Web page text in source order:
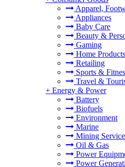
Apparel,
Appliances
Baby Care
Beauty &
Gaming
Home
Retailing
Sports &
Travel &
+ Energy & Power
Battery
Biofuels
Environment
Marine
Mining
Oil & Gas
Power
Power